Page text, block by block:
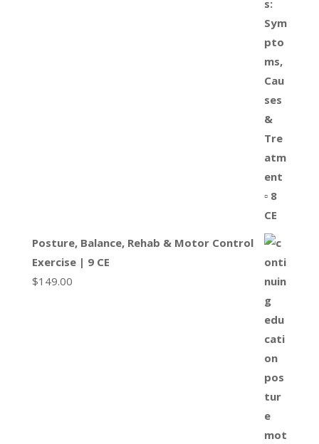
Posture, Balance, Rehab & Motor Control
Exercise | 9 CE
$149.00